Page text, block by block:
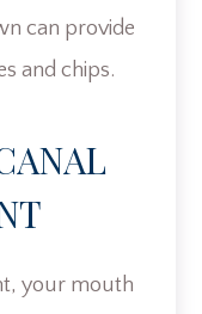
can provide
and chips.
your mouth